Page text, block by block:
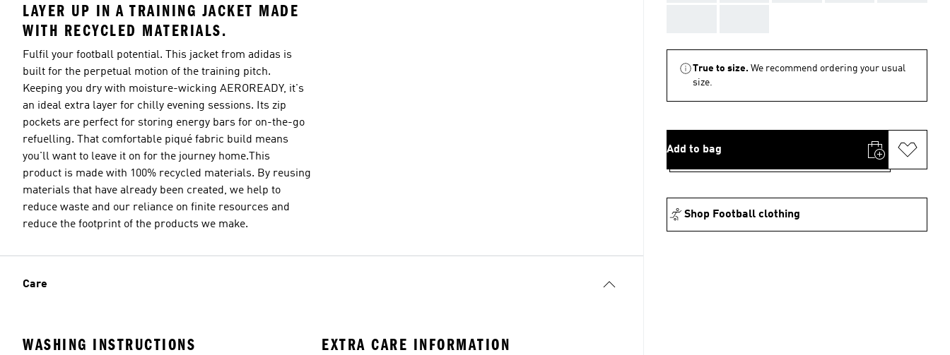
LAYER UP IN A TRAINING JACKET MADE
WITH RECYCLED MATERIALS.
Fulfil your football potential. This jacket from adidas is
built for the perpetual motion of the training pitch.
Keeping you dry with moisture-wicking AEROREADY, it's
an ideal extra layer for chilly evening sessions. Its zip
pockets are perfect for storing energy bars for on-the-go
refuelling. That comfortable piqué fabric build means
you'll want to leave it on for the journey home.This
product is made with 100% recycled materials. By reusing
materials that have already been created, we help to
reduce waste and our reliance on finite resources and
reduce the footprint of the products we make.
Care
WASHING INSTRUCTIONS EXTRA CARE INFORMATION
True to size. We recommend ordering your usual
size.
Add to bag
Shop Football clothing